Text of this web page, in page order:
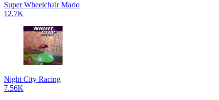
Super Wheelchair Mario
12.7K
Night City Racing
7.56K